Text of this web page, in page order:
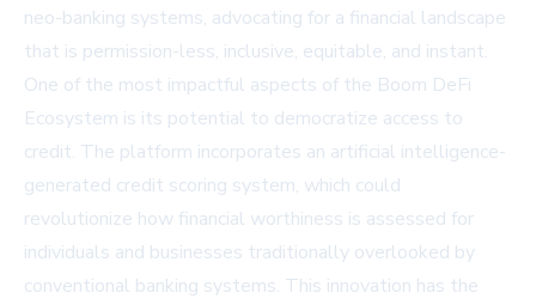
neo-banking systems, advocating for a financial landscape
that is permission-less, inclusive, equitable, and instant.
One of the most impactful aspects of the Boom DeFi
Ecosystem is its potential to democratize access to
credit. The platform incorporates an artificial intelligence-
generated credit scoring system, which could
revolutionize how financial worthiness is assessed for
individuals and businesses traditionally overlooked by
conventional banking systems. This innovation has the